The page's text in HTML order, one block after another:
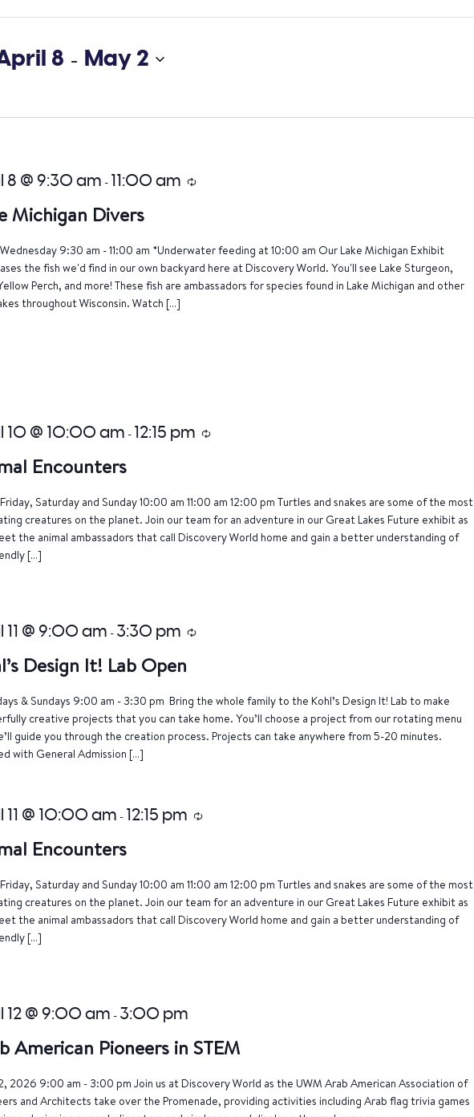
8 - May 2
Michigan Divers
8 @ 9:30 am - 11:00 am Recurring
9:30 am - 11:00 am *Underwater feeding at 10:00 am Our Lake Michigan Exhibit
the fish we'd find in our own backyard here at Discovery World. You'll see Lake Sturgeon,
Perch, and more! These fish are ambassadors for species found in Lake Michigan and other
throughout Wisconsin. Watch […]
Encounters
10 @ 10:00 am - 12:15 pm Recurring
Saturday and Sunday 10:00 am 11:00 am 12:00 pm Turtles and snakes are some of the most
creatures on the planet. Join our team for an adventure in our Great Lakes Future exhibit as
the animal ambassadors that call Discovery World home and gain a better understanding of
[…]
Design It! Lab Open
11 @ 9:00 am - 3:30 pm Recurring
& Sundays 9:00 am - 3:30 pm Bring the whole family to the Kohl’s Design It! Lab to make
creative projects that you can take home. You’ll choose a project from our rotating menu
guide you through the creation process. Projects can take anywhere from 5-20 minutes.
with General Admission […]
Encounters
11 @ 10:00 am - 12:15 pm Recurring
Saturday and Sunday 10:00 am 11:00 am 12:00 pm Turtles and snakes are some of the most
creatures on the planet. Join our team for an adventure in our Great Lakes Future exhibit as
the animal ambassadors that call Discovery World home and gain a better understanding of
[…]
American Pioneers in STEM
12 @ 9:00 am - 3:00 pm
2026 9:00 am - 3:00 pm Join us at Discovery World as the UWM Arab American Association of
and Architects take over the Promenade, providing activities including Arab flag trivia games